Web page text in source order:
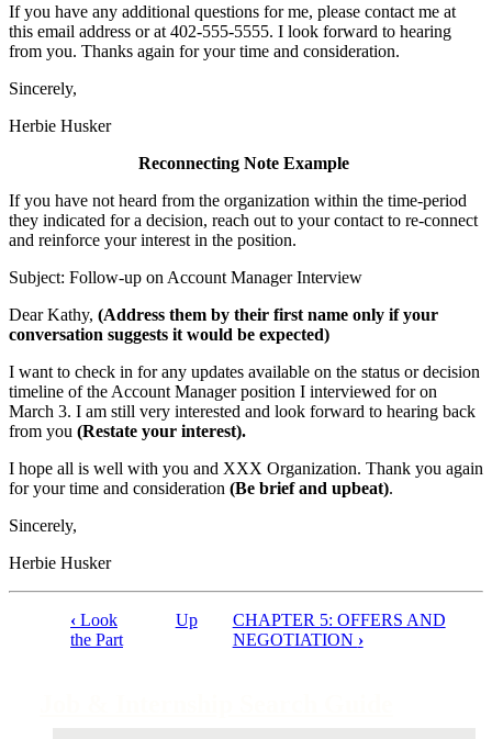
If you have any additional questions for me, please contact me at
this email address or at 402-555-5555. I look forward to hearing
from you. Thanks again for your time and consideration.
Sincerely,
Herbie Husker
Reconnecting Note Example
If you have not heard from the organization within the time-period
they indicated for a decision, reach out to your contact to re-connect
and reinforce your interest in the position.
Subject: Follow-up on Account Manager Interview
Dear Kathy, (Address them by their first name only if your
conversation suggests it would be expected)
I want to check in for any updates available on the status or decision
timeline of the Account Manager position I interviewed for on
March 3. I am still very interested and look forward to hearing back
from you (Restate your interest).
I hope all is well with you and XXX Organization. Thank you again
for your time and consideration (Be brief and upbeat).
Sincerely,
Herbie Husker
‹ Look
the Part
Up
CHAPTER 5: OFFERS AND
NEGOTIATION ›